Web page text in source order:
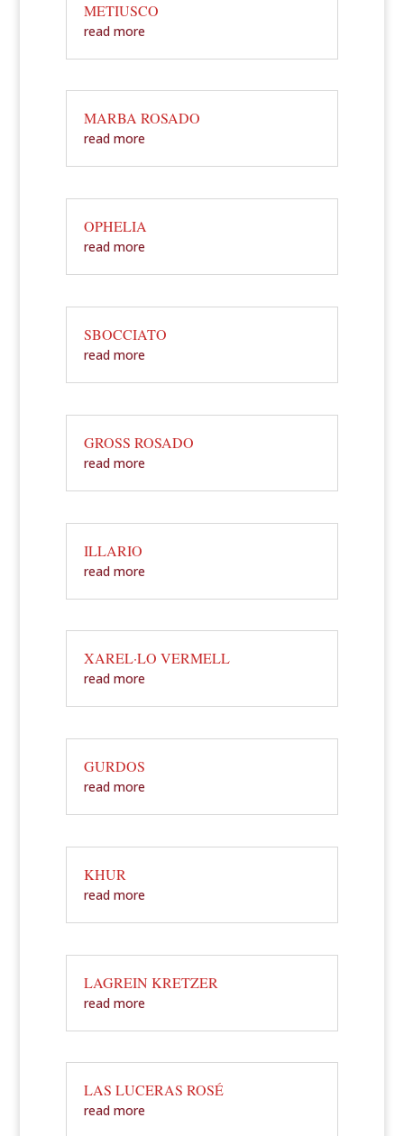
METIUSCO
read more
MARBA ROSADO
read more
OPHELIA
read more
SBOCCIATO
read more
GROSS ROSADO
read more
ILLARIO
read more
XAREL·LO VERMELL
read more
GURDOS
read more
KHUR
read more
LAGREIN KRETZER
read more
LAS LUCERAS ROSÉ
read more